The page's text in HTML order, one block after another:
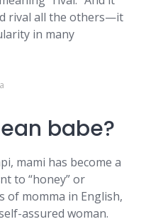
rival all the others—it
in many
babe?
mami has become a
to “honey” or
of momma in English,
assured woman.